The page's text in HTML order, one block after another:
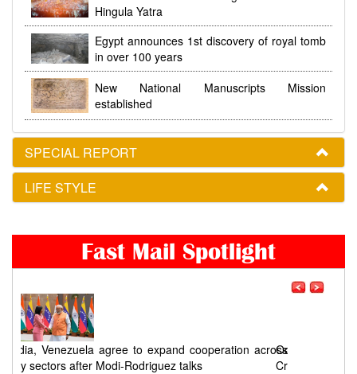
Hingula Yatra
Egypt announces 1st discovery of royal tomb
in over 100 years
New National Manuscripts Mission
established
SPECIAL REPORT
LIFE STYLE
Fast Mail Spotlight
Odisha Congress seeks a timeline for Chandikhol
Crude Oil Storage Project